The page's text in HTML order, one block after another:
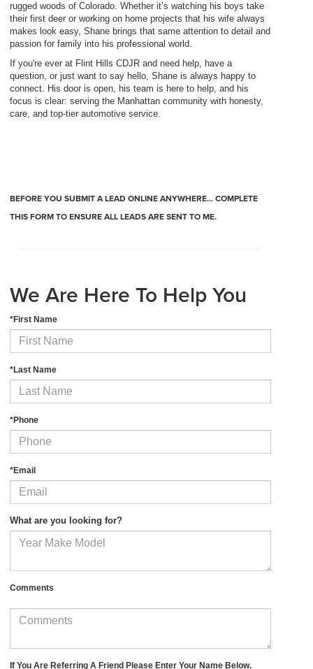
rugged woods of Colorado. Whether it’s watching his boys take
their first deer or working on home projects that his wife always
makes look easy, Shane brings that same attention to detail and
passion for family into his professional world.
If you're ever at Flint Hills CDJR and need help, have a
question, or just want to say hello, Shane is always happy to
connect. His door is open, his team is here to help, and his
focus is clear: serving the Manhattan community with honesty,
care, and top-tier automotive service.
BEFORE YOU SUBMIT A LEAD ONLINE ANYWHERE... COMPLETE
THIS FORM TO ENSURE ALL LEADS ARE SENT TO ME.
We Are Here To Help You
*First Name
*Last Name
*Phone
*Email
What are you looking for?
Comments
If You Are Referring A Friend Please Enter Your Name Below.